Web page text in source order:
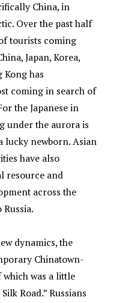
China, in
Over the past half
tourists coming
Japan, Korea,
Kong has
coming in search of
the Japanese in
under the aurora is
lucky newborn. Asian
have also
resource and
across the
dynamics, the
Chinatown-
was a little
Road.” Russians